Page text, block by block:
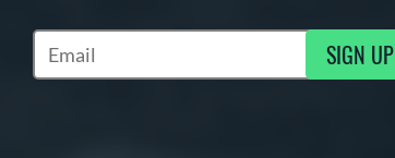
Subscribe to Marketing Updates SIGN UP